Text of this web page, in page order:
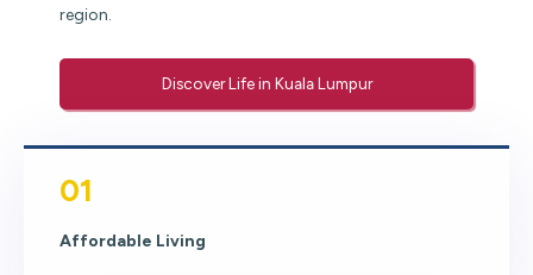
region.
Discover Life in Kuala Lumpur
01
Affordable Living